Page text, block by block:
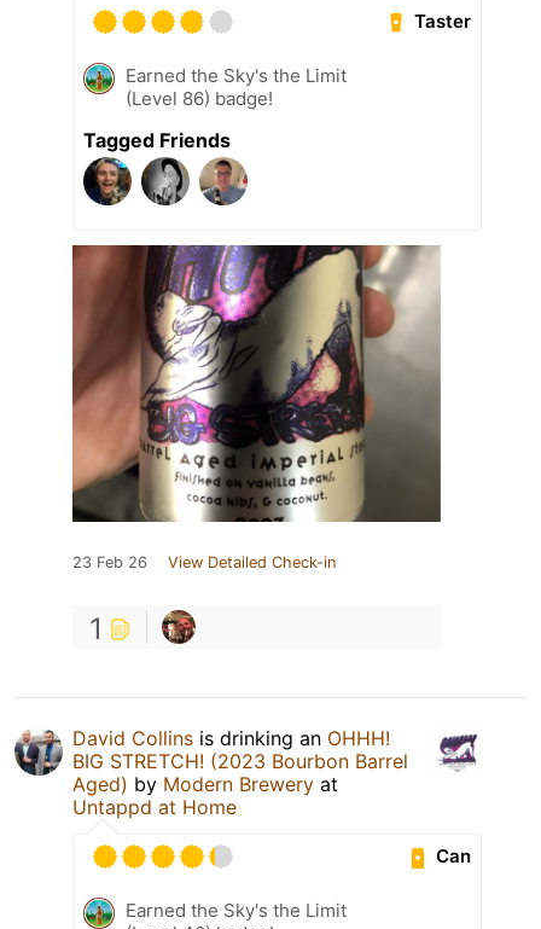
Taster
Earned the Sky's the Limit
(Level 86) badge!
Tagged Friends
23 Feb 26 View Detailed Check-in
1
David Collins is drinking an OHHH!
BIG STRETCH! (2023 Bourbon Barrel
Aged) by Modern Brewery at
Untappd at Home
Can
Earned the Sky's the Limit